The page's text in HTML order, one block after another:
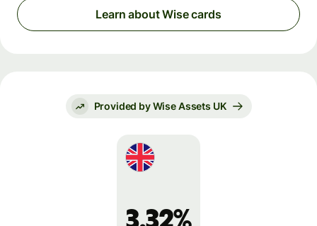
Learn about Wise cards
Provided by Wise Assets UK